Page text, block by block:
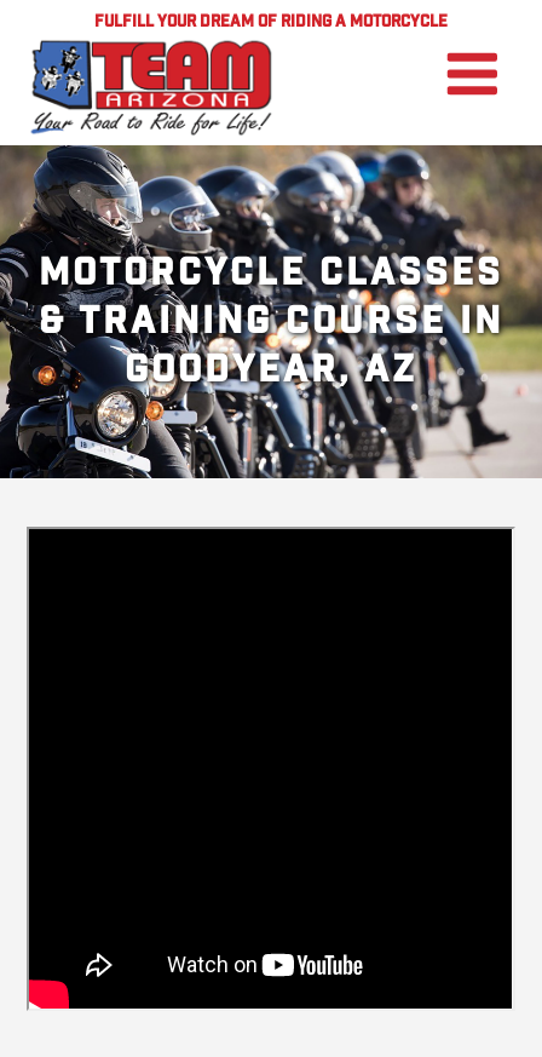
FULFILL YOUR DREAM OF RIDING A MOTORCYCLE
Motorcycle Classes
& Training Course in
Goodyear, AZ